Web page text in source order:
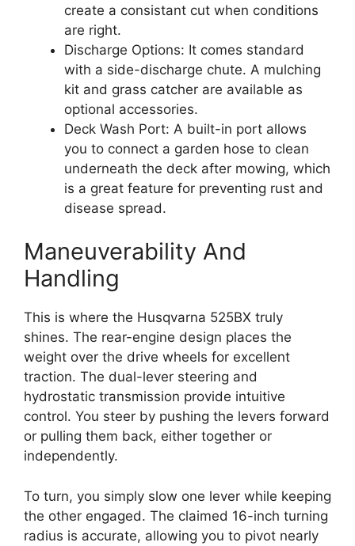
create a consistant cut when conditions
are right.
Discharge Options: It comes standard
with a side-discharge chute. A mulching
kit and grass catcher are available as
optional accessories.
Deck Wash Port: A built-in port allows
you to connect a garden hose to clean
underneath the deck after mowing, which
is a great feature for preventing rust and
disease spread.
Maneuverability And
Handling
This is where the Husqvarna 525BX truly
shines. The rear-engine design places the
weight over the drive wheels for excellent
traction. The dual-lever steering and
hydrostatic transmission provide intuitive
control. You steer by pushing the levers forward
or pulling them back, either together or
independently.
To turn, you simply slow one lever while keeping
the other engaged. The claimed 16-inch turning
radius is accurate, allowing you to pivot nearly